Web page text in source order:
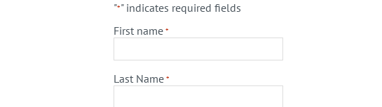
"*" indicates required fields
First name*
Last Name*